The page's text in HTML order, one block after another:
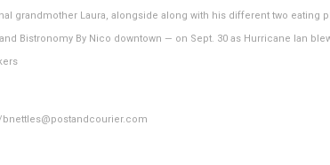
grandmother Laura, alongside along with his different two eating
Bistronomy By Nico downtown — on Sept. 30 as Hurricane Ian
bnettles@postandcourier.com